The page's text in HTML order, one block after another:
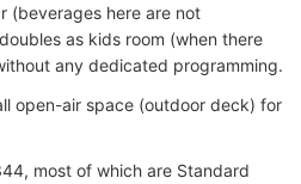
(beverages here are not
as kids room (when there
any dedicated programming.
open-air space (outdoor deck) for
most of which are Standard